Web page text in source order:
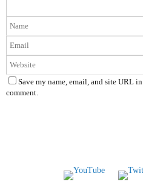
Save my name, email, and site URL
comment.